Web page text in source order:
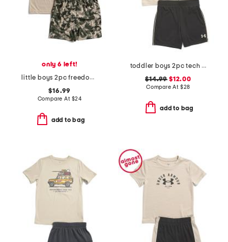
only 6 left!
little boys 2pc freedom stars top and shorts set
$16.99
Compare At $24
add to bag
toddler boys 2pc tech fade tee and shorts set
$14.99 $12.00
Compare At $28
add to bag